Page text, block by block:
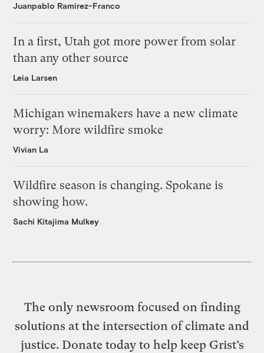
Juanpablo Ramirez-Franco
In a first, Utah got more power from solar
than any other source
Leia Larsen
Michigan winemakers have a new climate
worry: More wildfire smoke
Vivian La
Wildfire season is changing. Spokane is
showing how.
Sachi Kitajima Mulkey
The only newsroom focused on finding
solutions at the intersection of climate and
justice. Donate today to help keep Grist’s